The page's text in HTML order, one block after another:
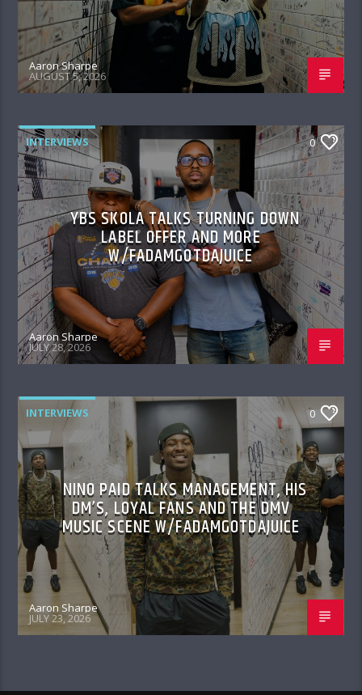
Aaron Sharpe
AUGUST 5, 2026
INTERVIEWS 0
YBS SKOLA TALKS TURNING DOWN
LABEL OFFER AND MORE
W/FADAMGOTDAJUICE
Aaron Sharpe
JULY 28, 2026
INTERVIEWS 0
NINO PAID TALKS MANAGEMENT, HIS
DM’S, LOYAL FANS AND THE DMV
MUSIC SCENE W/FADAMGOTDAJUICE
Aaron Sharpe
JULY 23, 2026